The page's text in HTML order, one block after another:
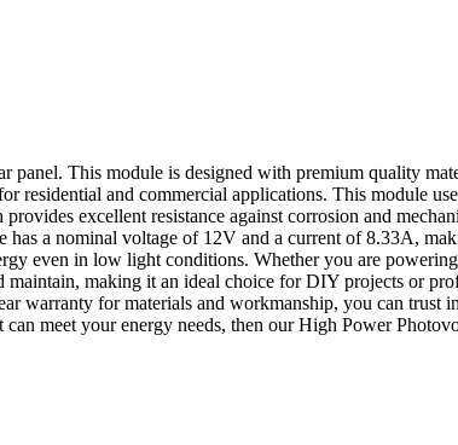
This module is designed with premium quality
residential and commercial applications. This module
excellent resistance against corrosion and
has a nominal voltage of 12V and a current of 8.33A,
even in low light conditions. Whether you are
making it an ideal choice for DIY projects or
warranty for materials and workmanship, you can trust
meet your energy needs, then our High Power